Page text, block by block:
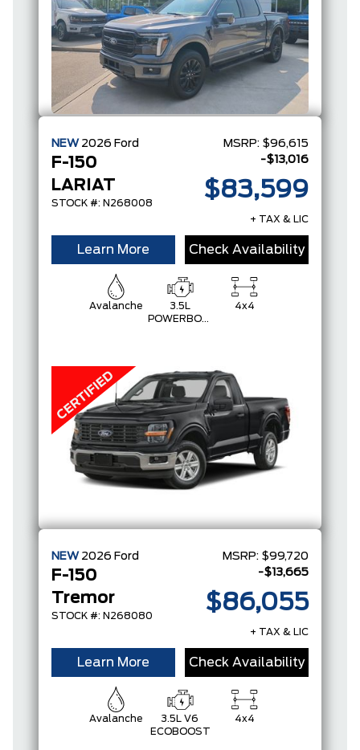
NEW 2026 Ford
F-150
LARIAT
STOCK #: N268008
MSRP: $96,615
-$13,016
$83,599
+ TAX & LIC
Learn More Check Availability
Avalanche
3.5L
POWERBOOST
4x4
NEW 2026 Ford
F-150
Tremor
STOCK #: N268080
MSRP: $99,720
-$13,665
$86,055
+ TAX & LIC
Learn More Check Availability
Avalanche
3.5L V6
ECOBOOST
4x4